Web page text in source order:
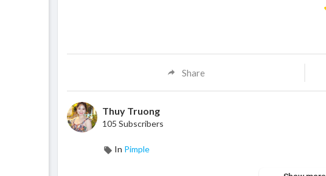
Share
Thuy Truong
105 Subscribers
In Pimple